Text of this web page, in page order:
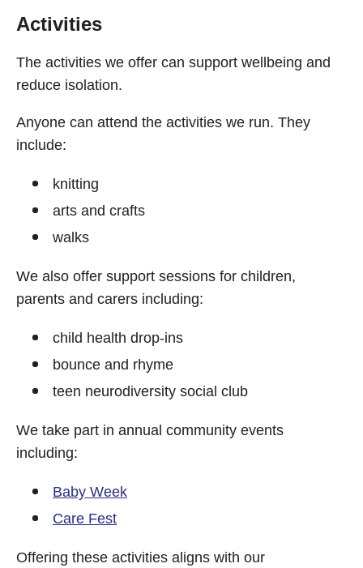
Activities
The activities we offer can support wellbeing and
reduce isolation.
Anyone can attend the activities we run. They
include:
knitting
arts and crafts
walks
We also offer support sessions for children,
parents and carers including:
child health drop-ins
bounce and rhyme
teen neurodiversity social club
We take part in annual community events
including:
Baby Week
Care Fest
Offering these activities aligns with our